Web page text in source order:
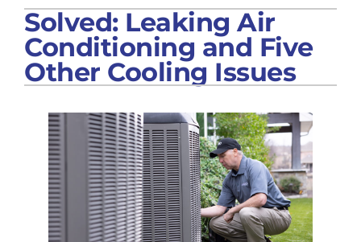
Products
Company
Solved: Leaking Air
Conditioning and Five
Other Cooling Issues